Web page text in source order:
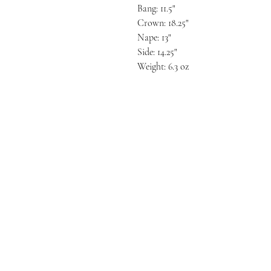
Bang: 11.5"
Crown: 18.25"
Nape: 13"
Side: 14.25"
Weight: 6.3 oz